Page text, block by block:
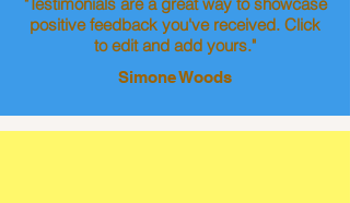
positive feedback you've received. Click
to edit and add yours."
Simone Woods